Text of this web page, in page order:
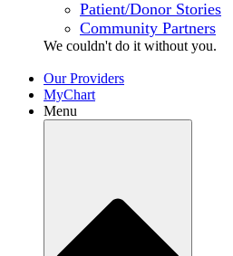
Patient/Donor Stories
Community Partners
We couldn't do it without you.
Our Providers
MyChart
Menu